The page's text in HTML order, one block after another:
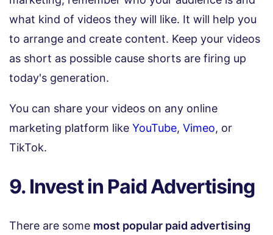
what kind of videos they will like. It will help you
to arrange and create content. Keep your videos
as short as possible cause shorts are firing up
today's generation.
You can share your videos on any online
marketing platform like YouTube, Vimeo, or
TikTok.
9. Invest in Paid Advertising
There are some most popular paid advertising